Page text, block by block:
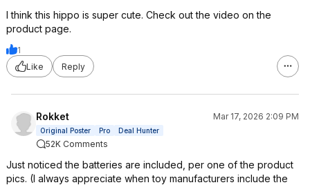
I think this hippo is super cute. Check out the video on the
product page.
1
Like
Reply
Rokket Mar 17, 2026 2:09 PM
Original Poster Pro Deal Hunter
52K Comments
Just noticed the batteries are included, per one of the product
pics. (I always appreciate when toy manufacturers include the